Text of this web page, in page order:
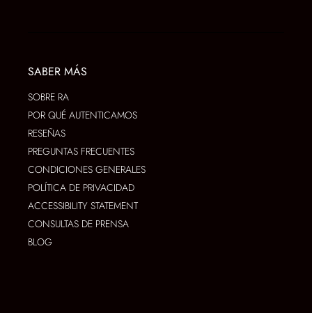
SABER MÁS
SOBRE RA
POR QUÉ AUTENTICAMOS
RESEÑAS
PREGUNTAS FRECUENTES
CONDICIONES GENERALES
POLÍTICA DE PRIVACIDAD
ACCESSIBILITY STATEMENT
CONSULTAS DE PRENSA
BLOG